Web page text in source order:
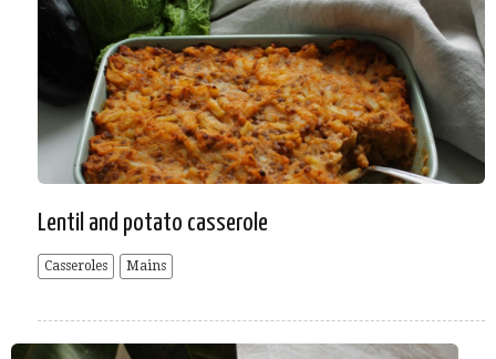
Lentil and potato casserole
Casseroles Mains